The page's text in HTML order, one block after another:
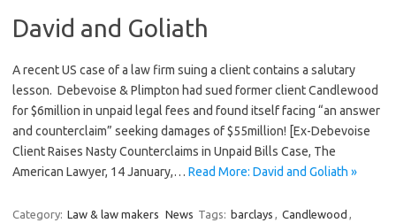
David and Goliath
A recent US case of a law firm suing a client contains a salutary
lesson. Debevoise & Plimpton had sued former client Candlewood
for $6million in unpaid legal fees and found itself facing “an answer
and counterclaim” seeking damages of $55million! [Ex-Debevoise
Client Raises Nasty Counterclaims in Unpaid Bills Case, The
American Lawyer, 14 January,… Read More: David and Goliath »
Category: Law & law makers News Tags: barclays , Candlewood ,